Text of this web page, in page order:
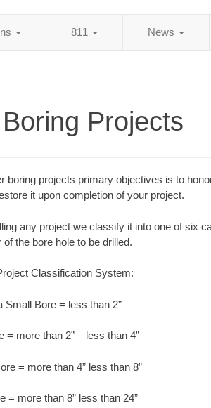
811 News
Boring Projects
boring projects primary objectives is to
it upon completion of your project.
any project we classify it into one of six
of the bore hole to be drilled.
Classification System:
Small Bore = less than 2”
= more than 2” – less than 4”
= more than 4” less than 8”
= more than 8” less than 24”